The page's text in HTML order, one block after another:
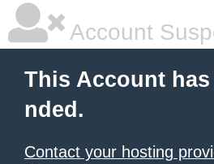
Account
This Account
nded.
Contact your hosting